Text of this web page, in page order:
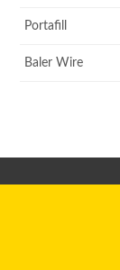
Portafill
Baler Wire